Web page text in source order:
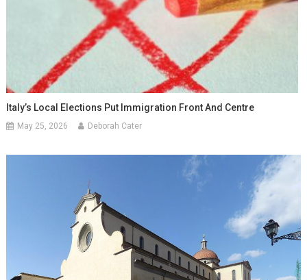
Italy’s Local Elections Put Immigration Front And Centre
May 25, 2026 Deborah Cater